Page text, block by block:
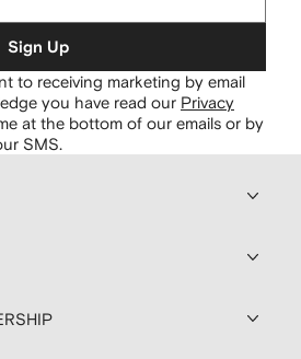
Sign Up
to receiving marketing by email
you have read our Privacy
at the bottom of our emails or by
SMS.